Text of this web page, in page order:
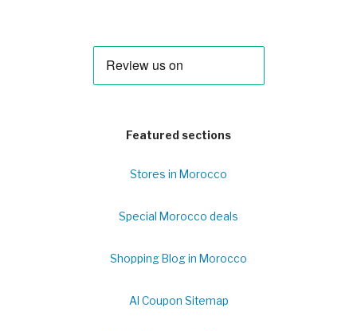
Featured sections
Stores in Morocco
Special Morocco deals
Shopping Blog in Morocco
Al Coupon Sitemap